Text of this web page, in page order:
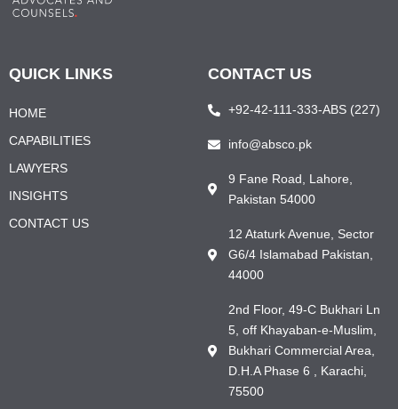
QUICK LINKS
HOME
CAPABILITIES
LAWYERS
INSIGHTS
CONTACT US
CONTACT US
+92-42-111-333-ABS (227)
info@absco.pk
9 Fane Road, Lahore,
Pakistan 54000
12 Ataturk Avenue, Sector
G6/4 Islamabad Pakistan,
44000
2nd Floor, 49-C Bukhari Ln
5, off Khayaban-e-Muslim,
Bukhari Commercial Area,
D.H.A Phase 6 , Karachi,
75500